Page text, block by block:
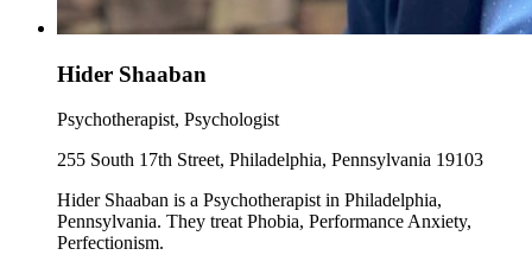
Hider Shaaban
Psychotherapist, Psychologist
255 South 17th Street, Philadelphia, Pennsylvania 19103
Hider Shaaban is a Psychotherapist in Philadelphia,
Pennsylvania. They treat Phobia, Performance Anxiety,
Perfectionism.